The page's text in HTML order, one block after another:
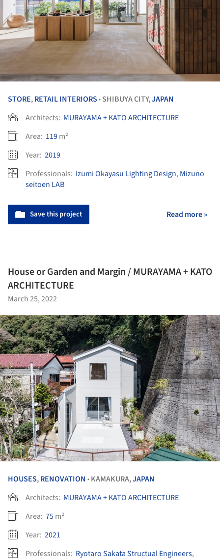
STORE,RETAIL INTERIORS • SHIBUYA CITY,JAPAN
Architects: MURAYAMA + KATO ARCHITECTURE
Area: 119m²
Year: 2019
Professionals: Izumi Okayasu Lighting Design, Mizuno
seitoen LAB
Save this project Read more »
House or Garden and Margin / MURAYAMA + KATO
ARCHITECTURE
March 25, 2022
HOUSES,RENOVATION • KAMAKURA,JAPAN
Architects: MURAYAMA + KATO ARCHITECTURE
Area: 75m²
Year: 2021
Professionals: Ryotaro Sakata Structual Engineers,